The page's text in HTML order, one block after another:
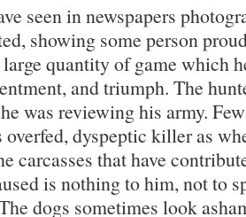
seen in newspapers
showing some person
quantity of game which
and triumph. The
was reviewing his army.
dyspeptic killer as
carcasses that have
is nothing to him, not to
dogs sometimes look